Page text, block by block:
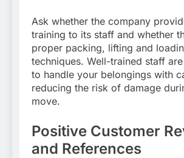
Ask whether the company
training to its staff and whether
proper packing, lifting and
techniques. Well-trained staff
to handle your belongings with
reducing the risk of damage
move.
Positive Customer
and References